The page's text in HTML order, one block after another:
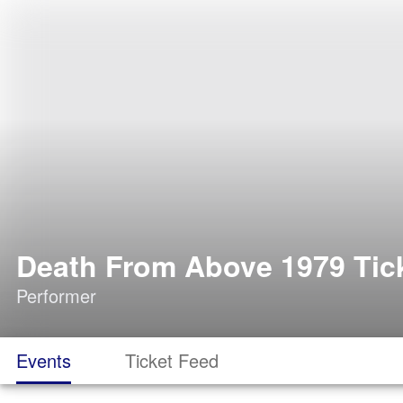
Death From Above 1979
Performer
Events Ticket Feed